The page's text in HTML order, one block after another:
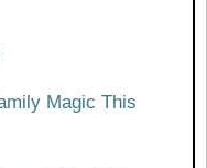
Magic This